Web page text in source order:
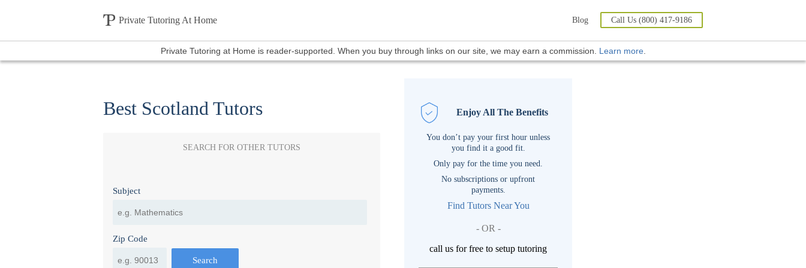
Private Tutoring At Home Blog Call Us (800) 417-9186
Private Tutoring at Home is reader-supported. When you buy through links on our site, we may earn a commission. Learn more.
Best Scotland Tutors
SEARCH FOR OTHER TUTORS
Subject
Zip Code
Search
Enjoy All The Benefits
You don’t pay your first hour unless
you find it a good fit.
Only pay for the time you need.
No subscriptions or upfront
payments.
Find Tutors Near You
- OR -
call us for free to setup tutoring